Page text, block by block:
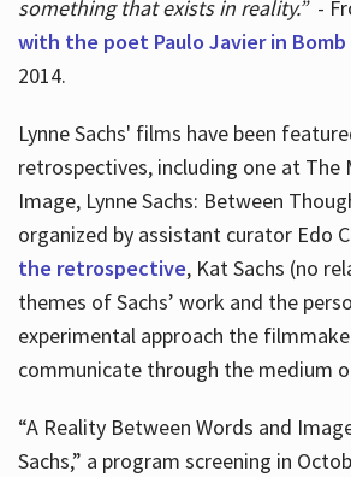
something that exists in reality.”-
with the poet Paulo Javier in Bomb
2014.
Lynne Sachs' films have been
retrospectives, including one at The
Image, Lynne Sachs: Between
organized by assistant curator Edo
the retrospective, Kat Sachs (no
themes of Sachs’ work and the
experimental approach the
communicate through the medium
“A Reality Between Words and
Sachs,” a program screening in